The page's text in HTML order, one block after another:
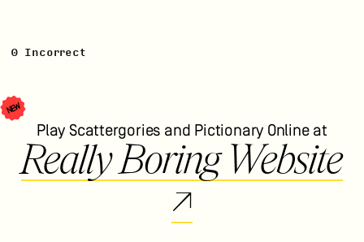
0 Incorrect
NEW
Play Scattergories and Pictionary Online at
Really Boring Website
↗